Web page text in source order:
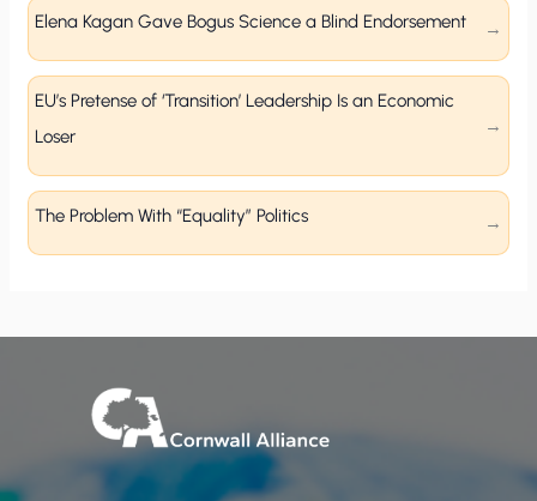
Elena Kagan Gave Bogus Science a Blind Endorsement
EU’s Pretense of ‘Transition’ Leadership Is an Economic
Loser
The Problem With “Equality” Politics